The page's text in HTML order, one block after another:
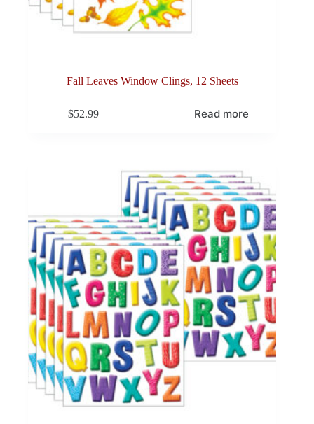
Fall Leaves Window Clings, 12 Sheets
$52.99 Read more